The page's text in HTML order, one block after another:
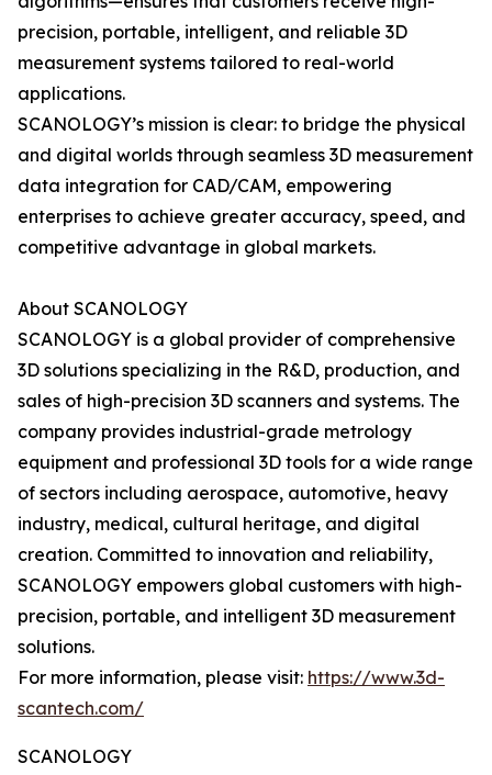
precision, portable, intelligent, and reliable 3D
measurement systems tailored to real-world
applications.
SCANOLOGY’s mission is clear: to bridge the physical
and digital worlds through seamless 3D measurement
data integration for CAD/CAM, empowering
enterprises to achieve greater accuracy, speed, and
competitive advantage in global markets.
About SCANOLOGY
SCANOLOGY is a global provider of comprehensive
3D solutions specializing in the R&D, production, and
sales of high-precision 3D scanners and systems. The
company provides industrial-grade metrology
equipment and professional 3D tools for a wide range
of sectors including aerospace, automotive, heavy
industry, medical, cultural heritage, and digital
creation. Committed to innovation and reliability,
SCANOLOGY empowers global customers with high-
precision, portable, and intelligent 3D measurement
solutions.
For more information, please visit: https://www.3d-
scantech.com/
SCANOLOGY